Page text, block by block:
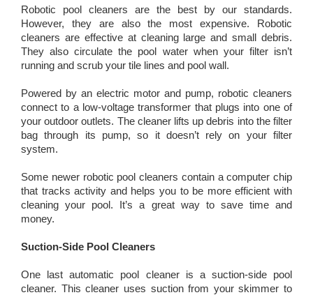
Robotic pool cleaners are the best by our standards.
However, they are also the most expensive. Robotic
cleaners are effective at cleaning large and small debris.
They also circulate the pool water when your filter isn’t
running and scrub your tile lines and pool wall.
Powered by an electric motor and pump, robotic cleaners
connect to a low-voltage transformer that plugs into one of
your outdoor outlets. The cleaner lifts up debris into the filter
bag through its pump, so it doesn’t rely on your filter
system.
Some newer robotic pool cleaners contain a computer chip
that tracks activity and helps you to be more efficient with
cleaning your pool. It’s a great way to save time and
money.
Suction-Side Pool Cleaners
One last automatic pool cleaner is a suction-side pool
cleaner. This cleaner uses suction from your skimmer to